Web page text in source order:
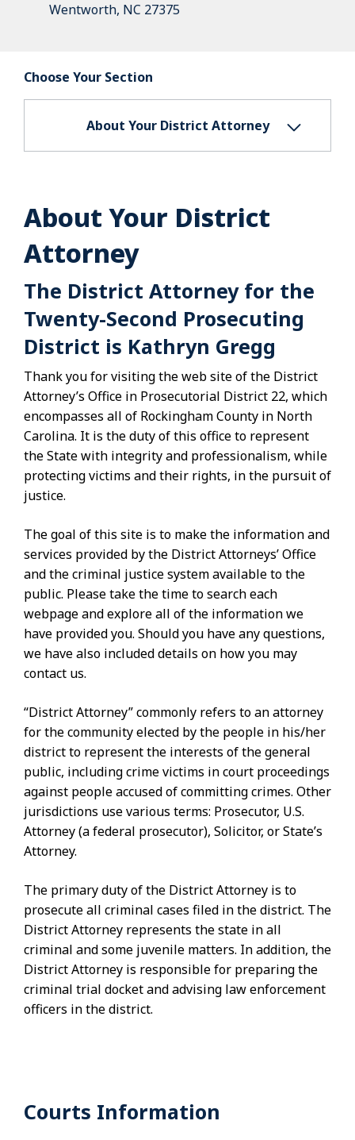
Wentworth, NC 27375
Choose Your Section
About Your District Attorney
About Your District
Attorney
The District Attorney for the
Twenty-Second Prosecuting
District is Kathryn Gregg
Thank you for visiting the web site of the District
Attorney’s Office in Prosecutorial District 22, which
encompasses all of Rockingham County in North
Carolina. It is the duty of this office to represent
the State with integrity and professionalism, while
protecting victims and their rights, in the pursuit of
justice.
The goal of this site is to make the information and
services provided by the District Attorneys’ Office
and the criminal justice system available to the
public. Please take the time to search each
webpage and explore all of the information we
have provided you. Should you have any questions,
we have also included details on how you may
contact us.
“District Attorney” commonly refers to an attorney
for the community elected by the people in his/her
district to represent the interests of the general
public, including crime victims in court proceedings
against people accused of committing crimes. Other
jurisdictions use various terms: Prosecutor, U.S.
Attorney (a federal prosecutor), Solicitor, or State’s
Attorney.
The primary duty of the District Attorney is to
prosecute all criminal cases filed in the district. The
District Attorney represents the state in all
criminal and some juvenile matters. In addition, the
District Attorney is responsible for preparing the
criminal trial docket and advising law enforcement
officers in the district.
Courts Information